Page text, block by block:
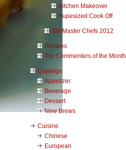
Kitchen Makeover
Supesized Cook Off
SM Master Chefs 2012
Recipes
Top Commenters of the Month
Cravings
Appetizer
Beverage
Dessert
New Brews
Cuisine
Chinese
European